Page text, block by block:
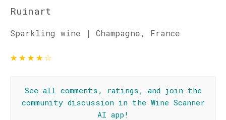
Ruinart
Sparkling wine | Champagne, France
★★★★☆
See all comments, ratings, and join the
community discussion in the Wine Scanner
AI app!